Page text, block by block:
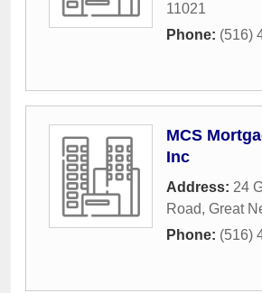
11021
Phone: (516)
MCS
Inc
Address: 24
Road, Great
Phone: (516)